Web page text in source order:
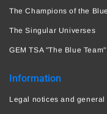
The Champions of the
The Singular Universes
GEM TSA "The Blue
Information
Legal notices and general